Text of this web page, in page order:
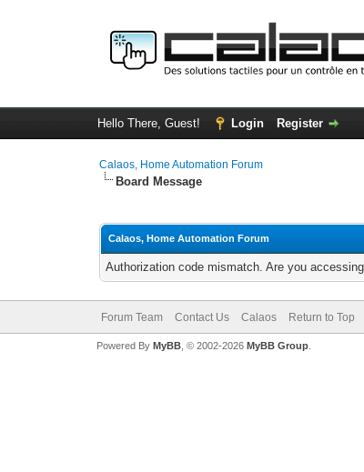
Hello There, Guest! Login Register
Calaos, Home Automation Forum
Board Message
Calaos, Home Automation Forum
Authorization code mismatch. Are you
Forum Team Contact Us Calaos Return to Top
Powered By MyBB, © 2002-2026 MyBB Group.